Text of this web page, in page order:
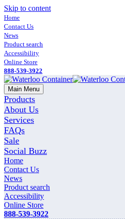
Skip to content
Home
Contact Us
News
Product search
Accessibility
Online Store
888-539-3922
Main Menu
Products
About Us
Services
FAQs
Sale
Social Buzz
Home
Contact Us
News
Product search
Accessibility
Online Store
888-539-3922